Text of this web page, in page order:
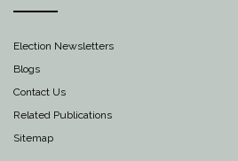
Election Newsletters
Blogs
Contact Us
Related Publications
Sitemap